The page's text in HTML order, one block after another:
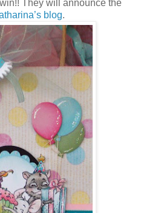
They will announce the
blog.